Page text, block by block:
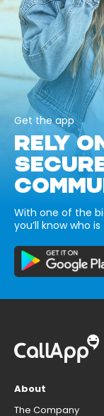
Get the app
RELY
With one of the
you’ll know who
About
The Company